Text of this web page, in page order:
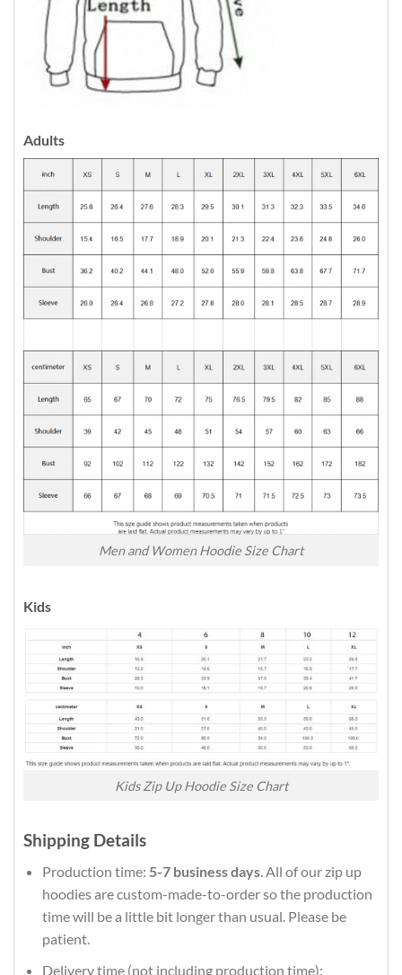
Adults
Men and Women Hoodie Size Chart
Kids
Kids Zip Up Hoodie Size Chart
Shipping Details
Production time: 5-7 business days. All of our zip up
hoodies are custom-made-to-order so the production
time will be a little bit longer than usual. Please be
patient.
Delivery time (not including production time):